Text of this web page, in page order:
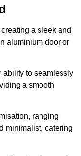
a sleek and
aluminium door or
ability to seamlessly
a smooth
ranging
minimalist, catering